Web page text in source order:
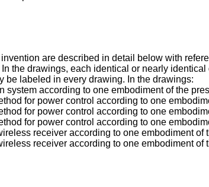
are described in detail below with
the drawings, each identical or nearly
be labeled in every drawing. In the drawings:
system according to one embodiment of the
for power control according to one
for power control according to one
for power control according to one
receiver according to one embodiment of
receiver according to one embodiment of